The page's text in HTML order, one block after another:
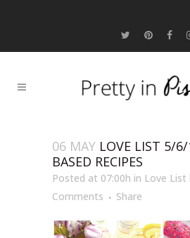
06 MAY LOVE LIST 5/
BASED RECIPES
Posted at 07:00h in Love List
Comments
Share